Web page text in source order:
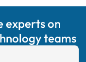
experts on
teams